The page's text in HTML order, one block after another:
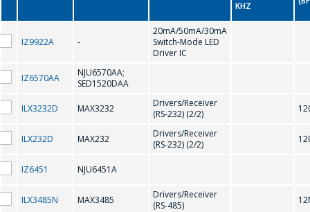
Real Time Clock
Real Time Clock (Reference Date)
AMC7150
C
KHZ
IZ9922A -
20mA/50mA/30mA
Switch-Mode LED
Driver IC
IZ6570AA
NJU6570AA;
SED1520DAA
ILX3232D MAX3232
Drivers/Receiver
(RS-232) (2/2)
ILX232D MAX232
Drivers/Receiver
(RS-232) (2/2)
IZ6451 NJU6451A
ILX3485N MAX3485
Drivers/Receiver
(RS-485)